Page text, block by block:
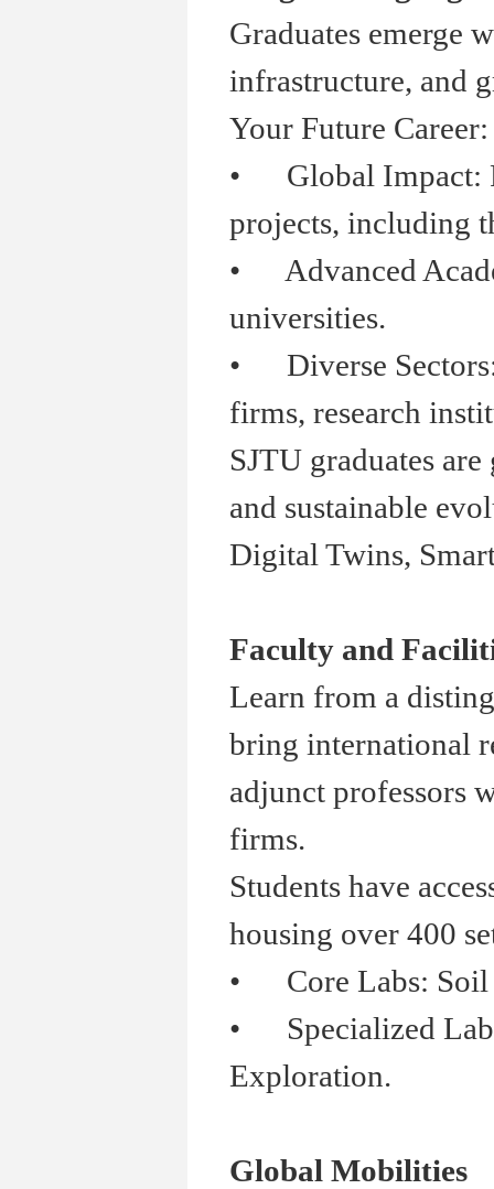
Graduates emerge
infrastructure, and
Your Future Career:
• Global Impact:
projects, including
• Advanced
universities.
• Diverse Sectors:
firms, research
SJTU graduates
and sustainable
Digital Twins,
Faculty and
Learn from a
bring international
adjunct professors
firms.
Students have
housing over 400
• Core Labs: Soil
• Specialized
Exploration.
Global Mobilities